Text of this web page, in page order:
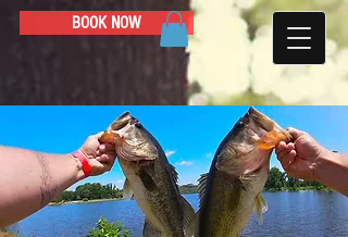
BOOK NOW